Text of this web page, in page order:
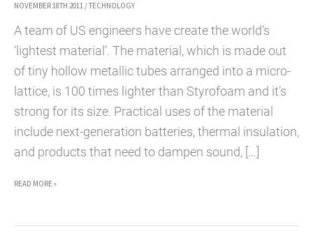
NOVEMBER 18TH 2011 /TECHNOLOGY
A team of US engineers have create the world’s
‘lightest material’. The material, which is made out
of tiny hollow metallic tubes arranged into a micro-
lattice, is 100 times lighter than Styrofoam and it’s
strong for its size. Practical uses of the material
include next-generation batteries, thermal insulation,
and products that need to dampen sound, […]
WORLD’S
MATERIAL
READ MORE »